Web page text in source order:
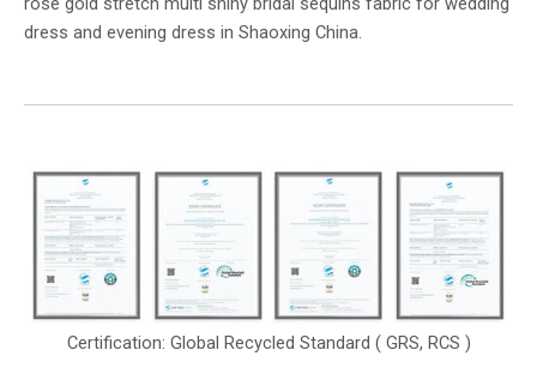
dress and evening dress in Shaoxing China.
Certification: Global Recycled Standard ( GRS, RCS )